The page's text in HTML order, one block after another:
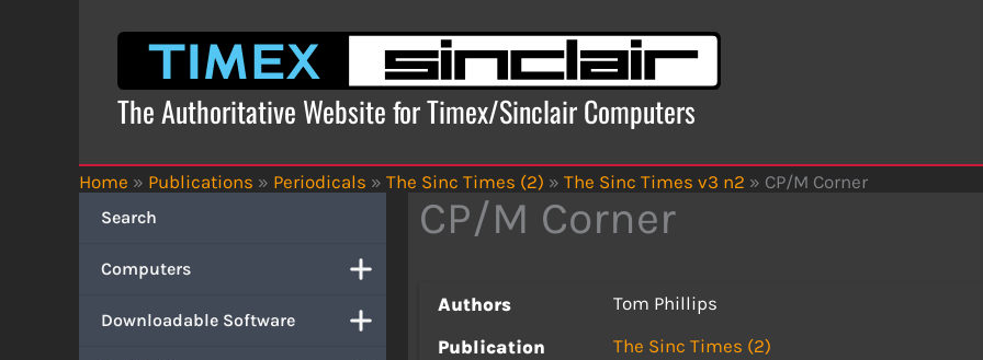
The Authoritative Website for Timex/Sinclair Computers
Home » Publications » Periodicals » The Sinc Times (2) » The Sinc Times v3 n2 » CP/M Corner
Search
Computers
Downloadable Software
CP/M Corner
Authors
Tom Phillips
Publication
The Sinc Times (2)